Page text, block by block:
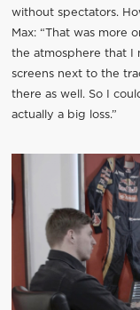
without spectators.
Max: “That was more
the atmosphere that I
screens next to the
there as well. So I
actually a big loss.”